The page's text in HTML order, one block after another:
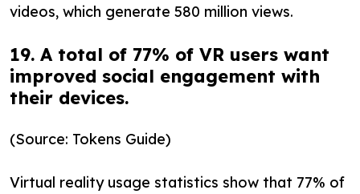
videos, which generate 580 million views.
19. A total of 77% of VR users want
improved social engagement with
their devices.
(Source: Tokens Guide)
Virtual reality usage statistics show that 77% of